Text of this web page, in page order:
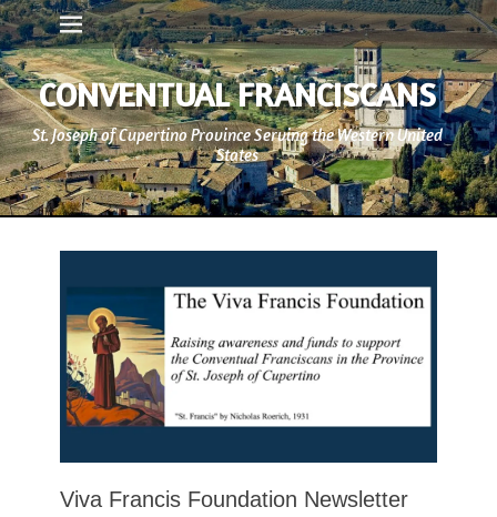
Skip
to
content
Primary Menu
CONVENTUAL FRANCISCANS
St. Joseph of Cupertino Province Serving the Western United
States
Viva Francis Foundation Newsletter